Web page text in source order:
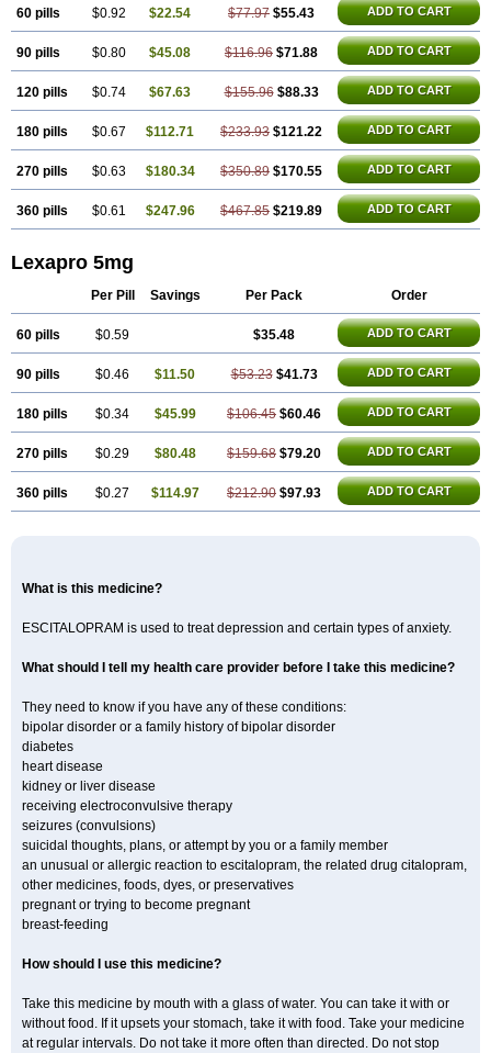
60 pills $0.92 $22.54 $77.97 $55.43 ADD TO CART
90 pills $0.80 $45.08 $116.96 $71.88 ADD TO CART
120 pills $0.74 $67.63 $155.96 $88.33 ADD TO CART
180 pills $0.67 $112.71 $233.93 $121.22 ADD TO CART
270 pills $0.63 $180.34 $350.89 $170.55 ADD TO CART
360 pills $0.61 $247.96 $467.85 $219.89 ADD TO CART
Lexapro 5mg
Per Pill Savings Per Pack Order
60 pills $0.59 $35.48 ADD TO CART
90 pills $0.46 $11.50 $53.23 $41.73 ADD TO CART
180 pills $0.34 $45.99 $106.45 $60.46 ADD TO CART
270 pills $0.29 $80.48 $159.68 $79.20 ADD TO CART
360 pills $0.27 $114.97 $212.90 $97.93 ADD TO CART
What is this medicine?
ESCITALOPRAM is used to treat depression and certain types of anxiety.
What should I tell my health care provider before I take this medicine?
They need to know if you have any of these conditions:
bipolar disorder or a family history of bipolar disorder
diabetes
heart disease
kidney or liver disease
receiving electroconvulsive therapy
seizures (convulsions)
suicidal thoughts, plans, or attempt by you or a family member
an unusual or allergic reaction to escitalopram, the related drug citalopram,
other medicines, foods, dyes, or preservatives
pregnant or trying to become pregnant
breast-feeding
How should I use this medicine?
Take this medicine by mouth with a glass of water. You can take it with or
without food. If it upsets your stomach, take it with food. Take your medicine
at regular intervals. Do not take it more often than directed. Do not stop